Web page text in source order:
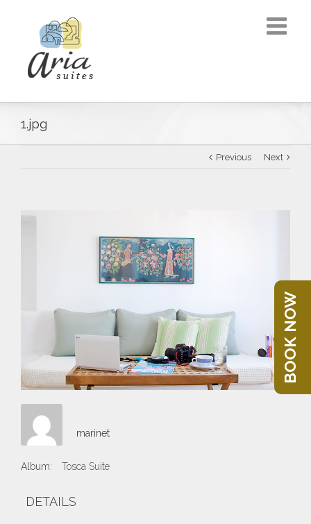
1.jpg
Previous Next
marinet
Album: Tosca Suite
DETAILS
BOOK NOW